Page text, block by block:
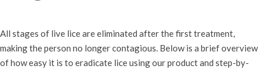
All stages of live lice are eliminated after the first treatment,
making the person no longer contagious. Below is a brief overview
of how easy it is to eradicate lice using our product and step-by-